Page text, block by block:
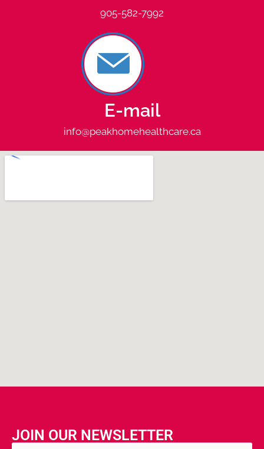
905-582-7992
E-mail
info@peakhomehealthcare.ca
JOIN OUR NEWSLETTER